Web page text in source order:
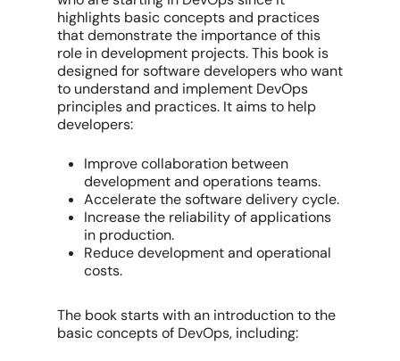
highlights basic concepts and practices
that demonstrate the importance of this
role in development projects. This book is
designed for software developers who want
to understand and implement DevOps
principles and practices. It aims to help
developers:
Improve collaboration between
development and operations teams.
Accelerate the software delivery cycle.
Increase the reliability of applications
in production.
Reduce development and operational
costs.
The book starts with an introduction to the
basic concepts of DevOps, including: